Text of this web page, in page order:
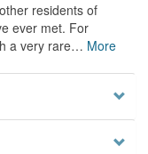
residents of
ever met. For
a very rare… More